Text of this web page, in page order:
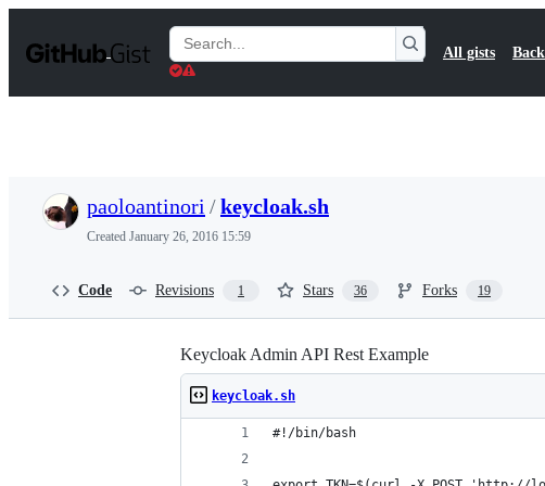
t
Search
Gists
All gists
paoloantinori /keycloak.sh
Created January 26, 2016 15:59
Code Revisions 1 Stars 36 Forks 19
Keycloak Admin API Rest Example
keycloak.sh
#!/bin/bash